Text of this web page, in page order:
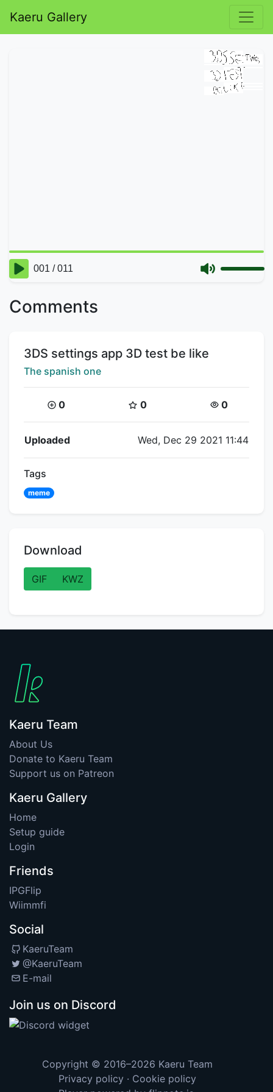
Kaeru Gallery
Comments
Title:
3DS settings app 3D test be like
Creator:
The spanish one
Coins:
0 Star Coins:
0 Views:
0
Flipnote Details
Uploaded Wed, Dec 29 2021 11:44
Tags
meme
Download
GIF KWZ
Kaeru Team
About Us
Donate to Kaeru Team
Support us on Patreon
Kaeru Gallery
Home
Setup guide
Login
Friends
IPGFlip
Wiimmfi
Social
KaeruTeam
@KaeruTeam
E-mail
Join us on Discord
Copyright © 2016–2026 Kaeru Team
Privacy policy · Cookie policy